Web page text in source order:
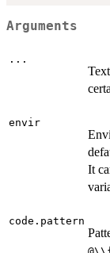
Arguments
...
envir
It
code.pattern